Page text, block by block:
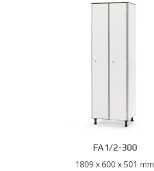
FA1/2-300
1809 x 600 x 501 mm